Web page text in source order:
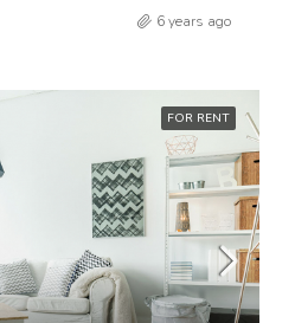
6 years ago
FOR RENT